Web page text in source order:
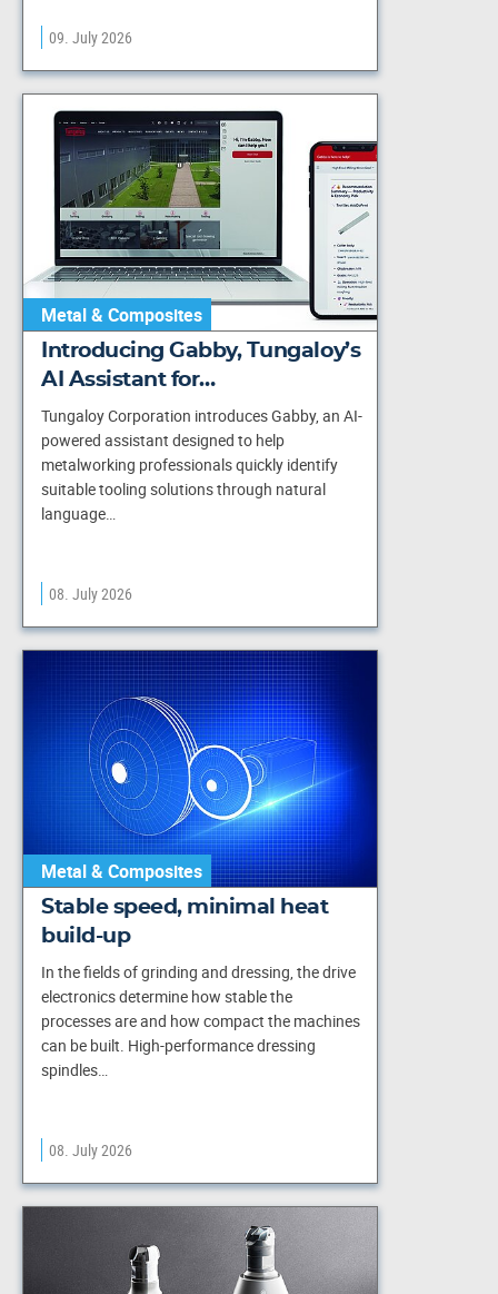
09. July 2026
Metal & Composites
Introducing Gabby, Tungaloy’s
AI Assistant for…
Tungaloy Corporation introduces Gabby, an AI-
powered assistant designed to help
metalworking professionals quickly identify
suitable tooling solutions through natural
language…
08. July 2026
Metal & Composites
Stable speed, minimal heat
build-up
In the fields of grinding and dressing, the drive
electronics determine how stable the
processes are and how compact the machines
can be built. High-performance dressing
spindles…
08. July 2026